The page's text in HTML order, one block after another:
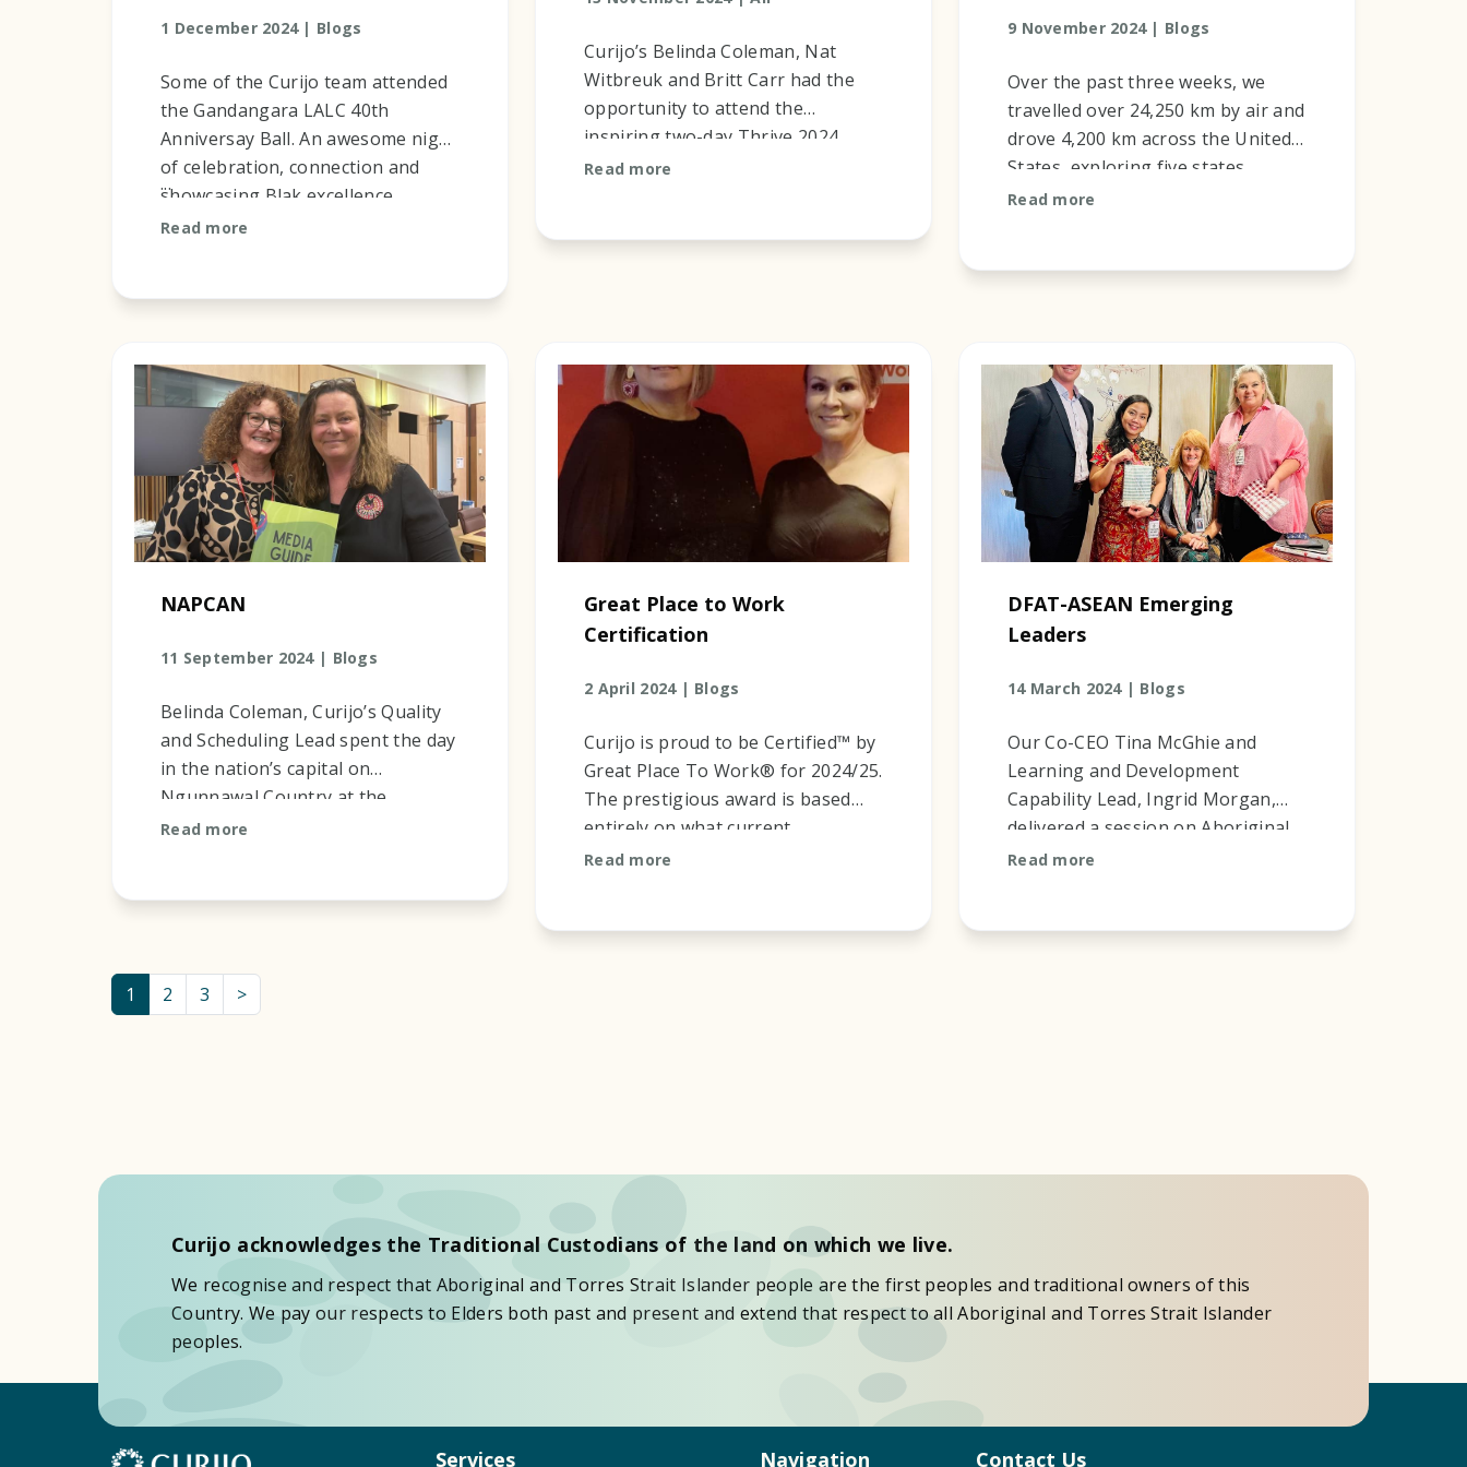
1 December 2024 | Blogs
Some of the Curijo team attended
the Gandangara LALC 40th
Anniversay Ball. An awesome night
of celebration, connection and
showcasing Blak excellence.
...
Read more
Curijo’s Belinda Coleman, Nat
Witbreuk and Britt Carr had the
opportunity to attend the
inspiring two-day Thrive 2024
National Permanency Summit with
Read more
9 November 2024 | Blogs
Over the past three weeks, we
travelled over 24,250 km by air and
drove 4,200 km across the United
States, exploring five states,
California, Arizona, New Mexico,
Read more
NAPCAN
11 September 2024 | Blogs
Belinda Coleman, Curijo’s Quality
and Scheduling Lead spent the day
in the nation’s capital on
Ngunnawal Country at the
NAPCAN launch. She was
Read more
Great Place to Work
Certification
2 April 2024 | Blogs
Curijo is proud to be Certified™ by
Great Place To Work® for 2024/25.
The prestigious award is based
entirely on what current
employees say about their
Read more
DFAT-ASEAN Emerging
Leaders
14 March 2024 | Blogs
Our Co-CEO Tina McGhie and
Learning and Development
Capability Lead, Ingrid Morgan,
delivered a session on Aboriginal
History in Australia, Multi-Cultural
Read more
1 2 3 >
Curijo acknowledges the Traditional Custodians of the land on which we live.
We recognise and respect that Aboriginal and Torres Strait Islander people are the first peoples and traditional owners of this
Country. We pay our respects to Elders both past and present and extend that respect to all Aboriginal and Torres Strait Islander
peoples.
Services Navigation Contact Us